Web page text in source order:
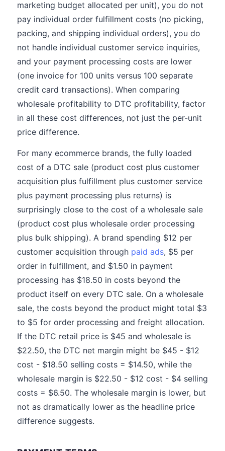
marketing budget allocated per unit), you do not
pay individual order fulfillment costs (no picking,
packing, and shipping individual orders), you do
not handle individual customer service inquiries,
and your payment processing costs are lower
(one invoice for 100 units versus 100 separate
credit card transactions). When comparing
wholesale profitability to DTC profitability, factor
in all these cost differences, not just the per-unit
price difference.
For many ecommerce brands, the fully loaded
cost of a DTC sale (product cost plus customer
acquisition plus fulfillment plus customer service
plus payment processing plus returns) is
surprisingly close to the cost of a wholesale sale
(product cost plus wholesale order processing
plus bulk shipping). A brand spending $12 per
customer acquisition through paid ads, $5 per
order in fulfillment, and $1.50 in payment
processing has $18.50 in costs beyond the
product itself on every DTC sale. On a wholesale
sale, the costs beyond the product might total $3
to $5 for order processing and freight allocation.
If the DTC retail price is $45 and wholesale is
$22.50, the DTC net margin might be $45 - $12
cost - $18.50 selling costs = $14.50, while the
wholesale margin is $22.50 - $12 cost - $4 selling
costs = $6.50. The wholesale margin is lower, but
not as dramatically lower as the headline price
difference suggests.